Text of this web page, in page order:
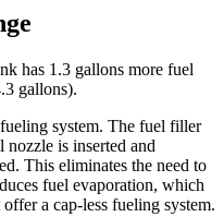
has 1.3 gallons more fuel
gallons).
system. The fuel filler
is inserted and
This eliminates the need to
fuel evaporation, which
a cap-less fueling system.